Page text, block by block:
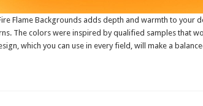
Flame Backgrounds adds depth and warmth to your
The colors were inspired by qualified samples that
which you can use in every field, will make a